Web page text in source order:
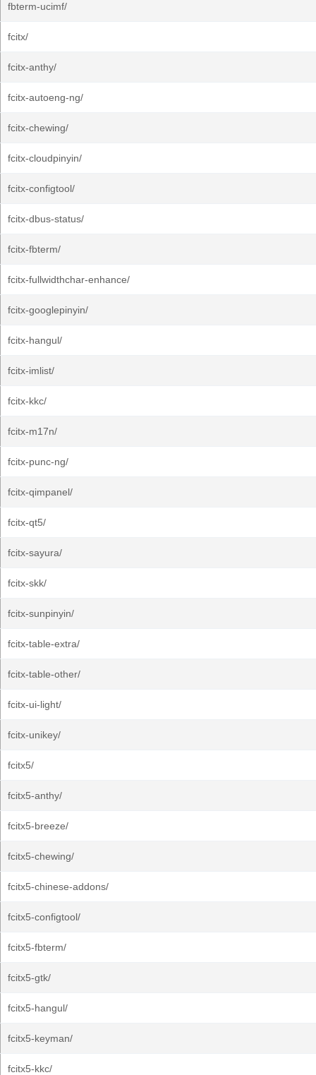
fbterm-ucimf/
fcitx/
fcitx-anthy/
fcitx-autoeng-ng/
fcitx-chewing/
fcitx-cloudpinyin/
fcitx-configtool/
fcitx-dbus-status/
fcitx-fbterm/
fcitx-fullwidthchar-enhance/
fcitx-googlepinyin/
fcitx-hangul/
fcitx-imlist/
fcitx-kkc/
fcitx-m17n/
fcitx-punc-ng/
fcitx-qimpanel/
fcitx-qt5/
fcitx-sayura/
fcitx-skk/
fcitx-sunpinyin/
fcitx-table-extra/
fcitx-table-other/
fcitx-ui-light/
fcitx-unikey/
fcitx5/
fcitx5-anthy/
fcitx5-breeze/
fcitx5-chewing/
fcitx5-chinese-addons/
fcitx5-configtool/
fcitx5-fbterm/
fcitx5-gtk/
fcitx5-hangul/
fcitx5-keyman/
fcitx5-kkc/